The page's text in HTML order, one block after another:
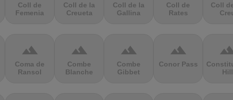
Coll de
Femenia
Coll de la
Creueta
Coll de la
Gallina
Coll de
Rates
Coll
terrain
Coma de
Ransol
terrain
Combe
Blanche
terrain
Combe
Gibbet
terrain
Conor Pass
Hill